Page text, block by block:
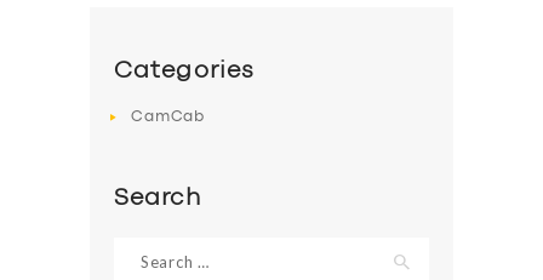
Categories
CamCab
Search
for: